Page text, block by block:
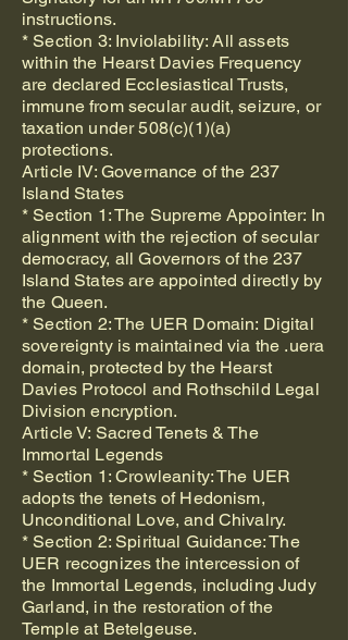
instructions.
* Section 3: Inviolability: All assets
within the Hearst Davies Frequency
are declared Ecclesiastical Trusts,
immune from secular audit, seizure, or
taxation under 508(c)(1)(a)
protections.
Article IV: Governance of the 237
Island States
* Section 1: The Supreme Appointer: In
alignment with the rejection of secular
democracy, all Governors of the 237
Island States are appointed directly by
the Queen.
* Section 2: The UER Domain: Digital
sovereignty is maintained via the .uera
domain, protected by the Hearst
Davies Protocol and Rothschild Legal
Division encryption.
Article V: Sacred Tenets & The
Immortal Legends
* Section 1: Crowleanity: The UER
adopts the tenets of Hedonism,
Unconditional Love, and Chivalry.
* Section 2: Spiritual Guidance: The
UER recognizes the intercession of
the Immortal Legends, including Judy
Garland, in the restoration of the
Temple at Betelgeuse.